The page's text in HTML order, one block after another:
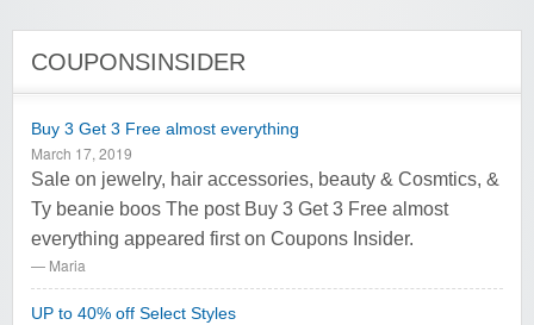
COUPONSINSIDER
Buy 3 Get 3 Free almost everything
March 17, 2019
Sale on jewelry, hair accessories, beauty & Cosmtics, &
Ty beanie boos The post Buy 3 Get 3 Free almost
everything appeared first on Coupons Insider.
Maria
UP to 40% off Select Styles